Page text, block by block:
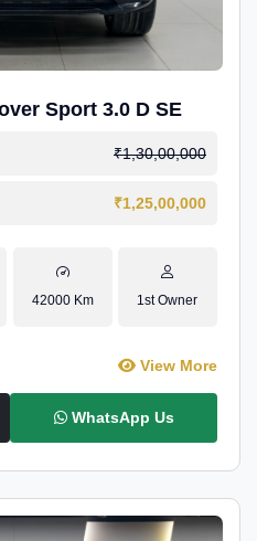
Sport 3.0 D SE
₹1,30,00,000
₹1,25,00,000
42000 Km 1st Owner
View More
WhatsApp Us